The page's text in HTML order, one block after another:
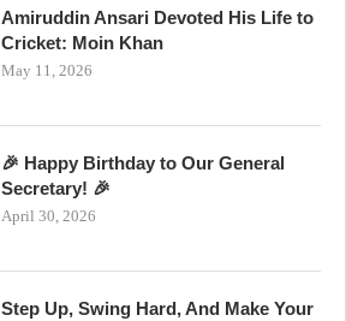
Amiruddin Ansari Devoted His Life to
Cricket: Moin Khan
May 11, 2026
🎉 Happy Birthday to Our General
Secretary! 🎉
April 30, 2026
Step Up, Swing Hard, And Make Your